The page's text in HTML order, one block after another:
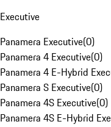
Executive
Panamera Executive(0)
Panamera 4 Executive(0)
Panamera 4 E-Hybrid
Panamera S Executive(0)
Panamera 4S Executive(0)
Panamera 4S E-Hybrid